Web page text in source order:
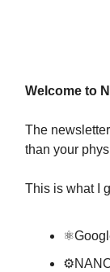
Welcome to
The
than your
This is what I